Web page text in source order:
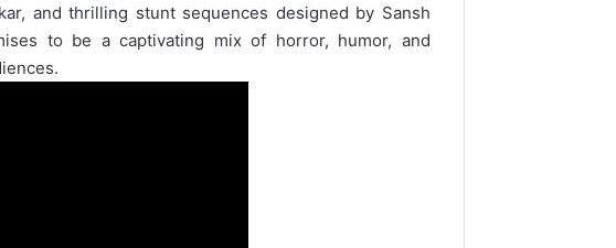
and thrilling stunt sequences designed by Sansh
to be a captivating mix of horror, humor, and